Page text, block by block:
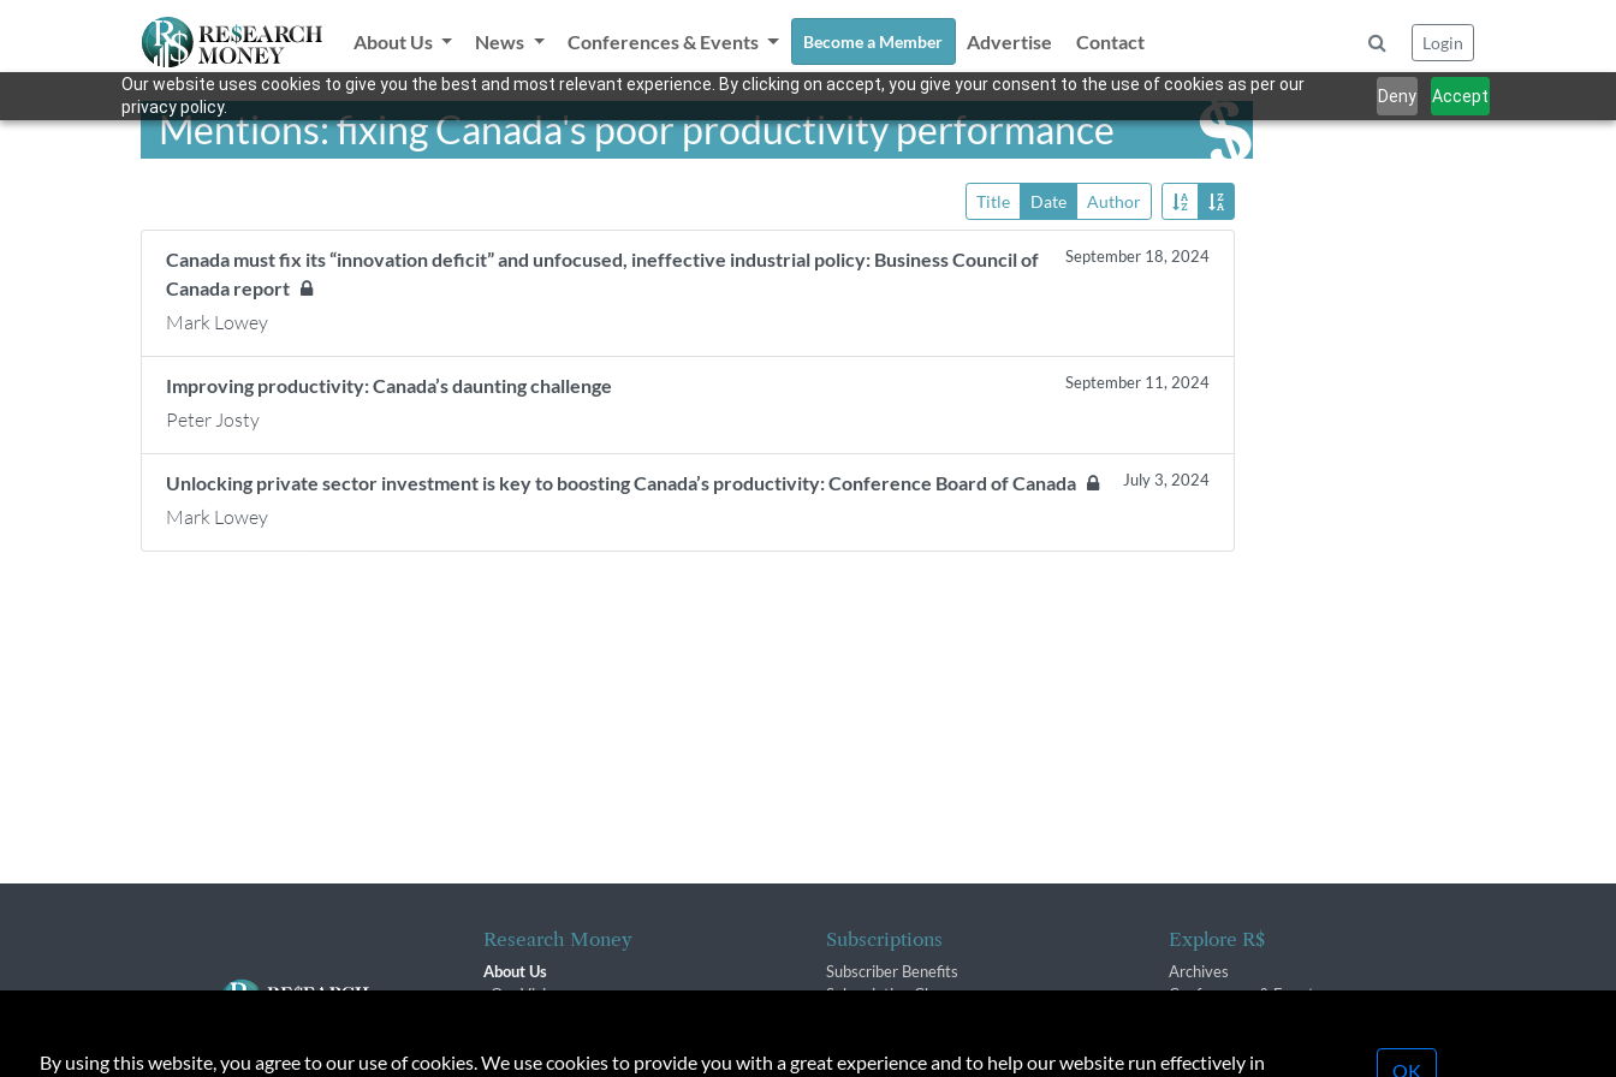
Our website uses cookies to give you the best and most relevant experience. By clicking on accept, you give your consent to the use of cookies as per our
privacy policy.
Deny Accept
About Us News Conferences & Events Become a Member Advertise Contact Login
Mentions: fixing Canada's poor productivity performance
Title Date Author
Canada must fix its “innovation deficit” and unfocused, ineffective industrial policy: Business Council of
Canada report
September 18, 2024
Mark Lowey
Improving productivity: Canada’s daunting challenge September 11, 2024
Peter Josty
Unlocking private sector investment is key to boosting Canada’s productivity: Conference Board of Canada July 3, 2024
Mark Lowey
Research Money
About Us
Our Vision
Contact
Subscriptions
Subscriber Benefits
Subscription Changes
Explore R$
Archives
Conferences & Events
By using this website, you agree to our use of cookies. We use cookies to provide you with a great experience and to help our website run effectively in OK